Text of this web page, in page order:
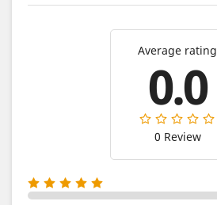
Average rating
0.0
0 Review